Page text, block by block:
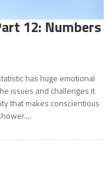
12: Numbers
has huge emotional
issues and challenges it
that makes conscientious